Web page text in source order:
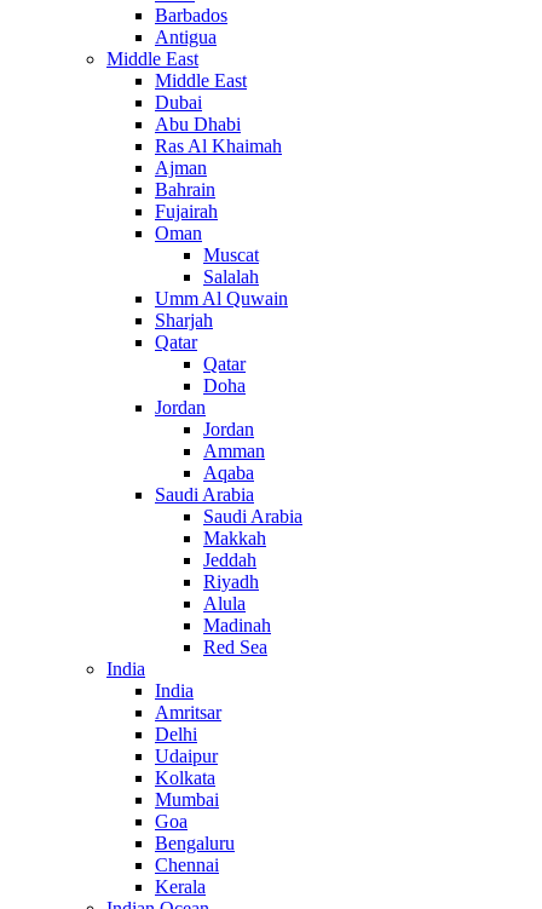
Barbados
Antigua
Middle East
Middle East
Dubai
Abu Dhabi
Ras Al Khaimah
Ajman
Bahrain
Fujairah
Oman
Muscat
Salalah
Umm Al Quwain
Sharjah
Qatar
Qatar
Doha
Jordan
Jordan
Amman
Aqaba
Saudi Arabia
Saudi Arabia
Makkah
Jeddah
Riyadh
Alula
Madinah
Red Sea
India
India
Amritsar
Delhi
Udaipur
Kolkata
Mumbai
Goa
Bengaluru
Chennai
Kerala